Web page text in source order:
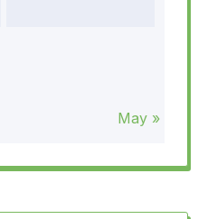
May »